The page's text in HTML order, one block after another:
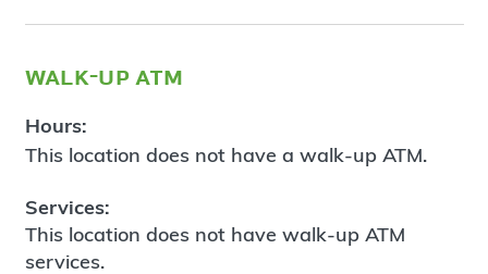
walk-up atm
Hours:
This location does not have a walk-up ATM.
Services:
This location does not have walk-up ATM
services.